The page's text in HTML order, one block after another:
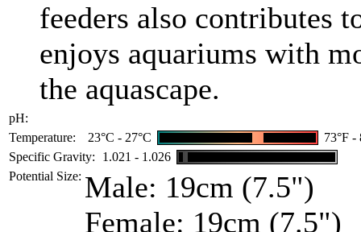
feeders also contributes
enjoys aquariums with
the aquascape.
pH:
Temperature:
23°C - 27°C
73°F -
Specific Gravity:
1.021 - 1.026
Potential Size: Male: 19cm (7.5")
Female: 19cm (7.5")